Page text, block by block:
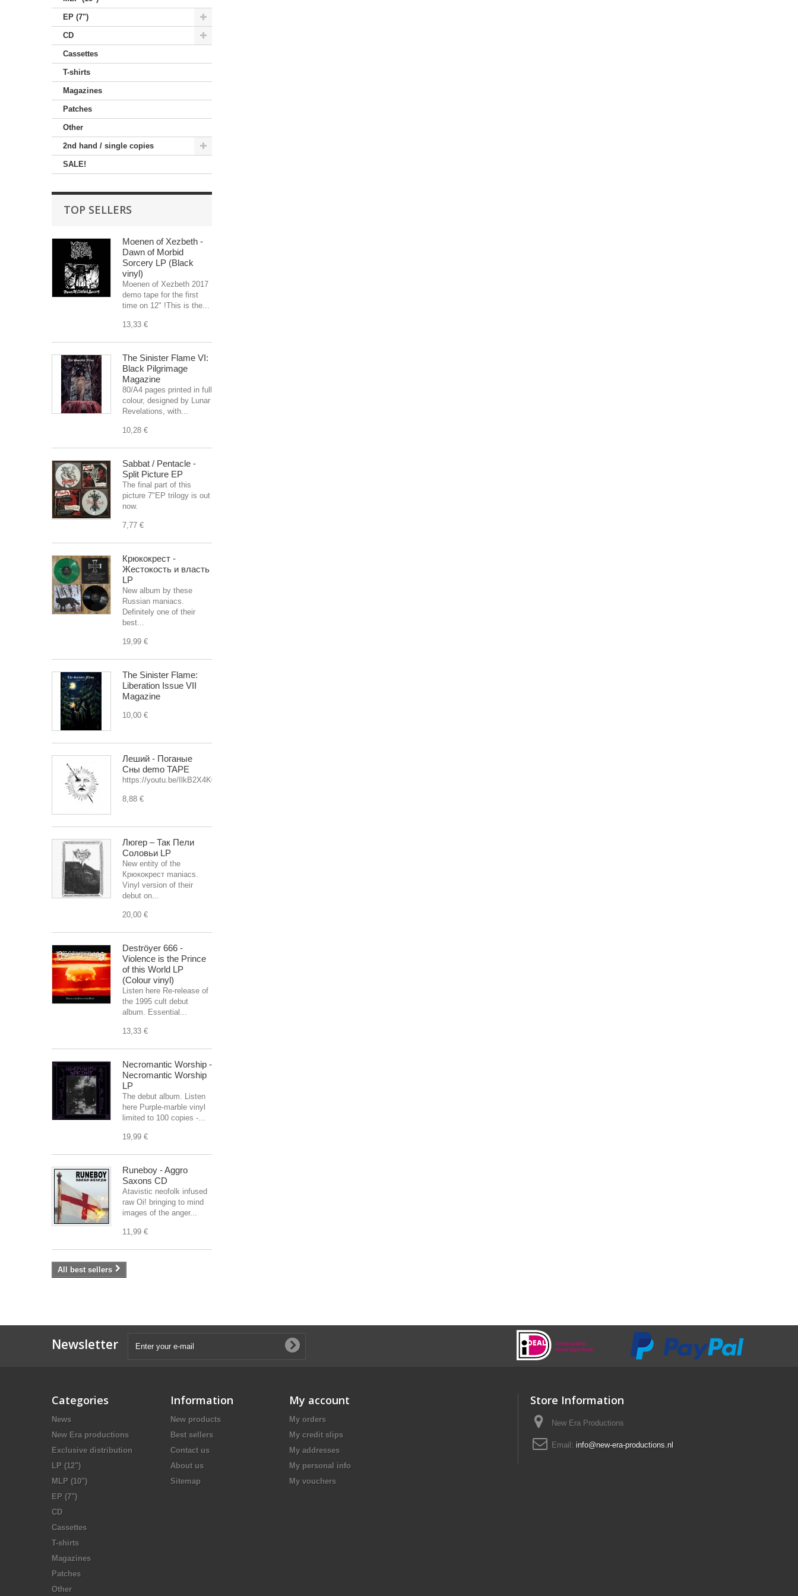
EP (7")
CD
Cassettes
T-shirts
Magazines
Patches
Other
2nd hand / single copies
SALE!
TOP SELLERS
Moenen of Xezbeth -
Dawn of Morbid
Sorcery LP (Black
vinyl)
Moenen of Xezbeth 2017
demo tape for the first
time on 12" !This is the...
13,33 €
The Sinister Flame VI:
Black Pilgrimage
Magazine
80/A4 pages printed in full
colour, designed by Lunar
Revelations, with...
10,28 €
Sabbat / Pentacle -
Split Picture EP
The final part of this
picture 7"EP trilogy is out
now.
7,77 €
Крюкокрест -
Жестокость и власть
LP
New album by these
Russian maniacs.
Definitely one of their
best...
19,99 €
The Sinister Flame:
Liberation Issue VII
Magazine
10,00 €
Леший - Поганые
Сны demo TAPE
https://youtu.be/IlkB2X4K0OU
8,88 €
Люгер – Так Пели
Соловьи LP
New entity of the
Крюкокрест maniacs.
Vinyl version of their
debut on...
20,00 €
Deströyer 666 -
Violence is the Prince
of this World LP
(Colour vinyl)
Listen here Re-release of
the 1995 cult debut
album. Essential...
13,33 €
Necromantic Worship -
Necromantic Worship
LP
The debut album. Listen
here Purple-marble vinyl
limited to 100 copies -...
19,99 €
Runeboy - Aggro
Saxons CD
Atavistic neofolk infused
raw Oi! bringing to mind
images of the anger...
11,99 €
All best sellers
Newsletter
Categories
News
New Era productions
Exclusive distribution
LP (12")
MLP (10")
EP (7")
CD
Cassettes
T-shirts
Magazines
Patches
Other
Information
New products
Best sellers
Contact us
About us
Sitemap
My account
My orders
My credit slips
My addresses
My personal info
My vouchers
Store Information
New Era Productions
Email: info@new-era-productions.nl